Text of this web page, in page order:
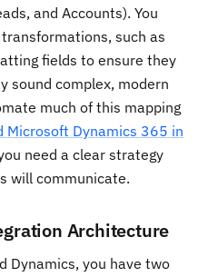
and Accounts). You
such as
fields to ensure they
sound complex, modern
much of this mapping
Microsoft Dynamics 365 in
need a clear strategy
will communicate.
Architecture
Dynamics, you have two